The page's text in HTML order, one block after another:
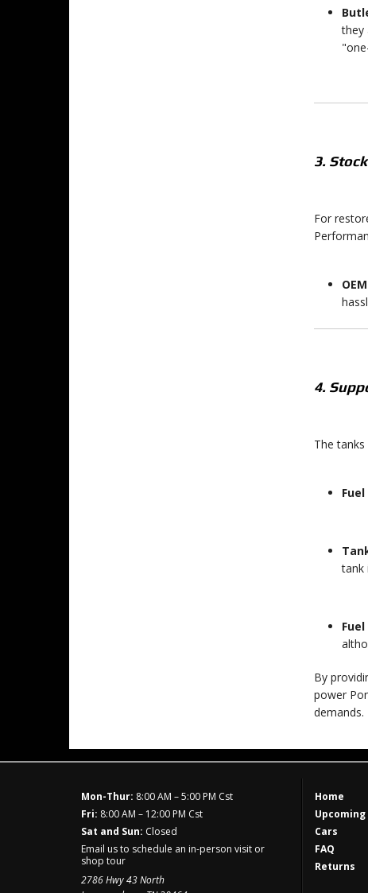
they
3.
For
4.
The
tank
By
power
demands.
Mon-Thur: 8:00 AM – 5:00 PM Cst
Fri: 8:00 AM – 12:00 PM Cst
Sat and Sun: Closed
Email us to schedule an in-person visit or
shop tour
2786 Hwy 43 North
Home
Upcoming
Cars
FAQ
Returns